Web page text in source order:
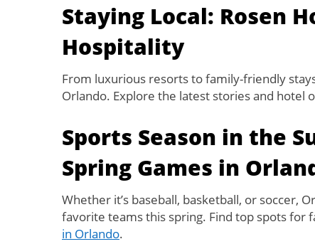
Staying Local: Rosen
Hospitality
From luxurious resorts to family-friendly
Orlando. Explore the latest stories and hotel
Sports Season in the
Spring Games in
Whether it’s baseball, basketball, or soccer,
favorite teams this spring. Find top spots for
in Orlando.